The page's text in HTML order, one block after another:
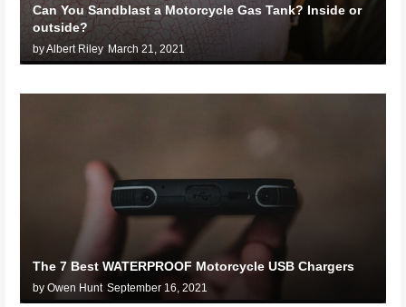
Can You Sandblast a Motorcycle Gas Tank? Inside or
outside?
by Albert Riley March 21, 2021
The 7 Best WATERPROOF Motorcycle USB Chargers
by Owen Hunt September 16, 2021